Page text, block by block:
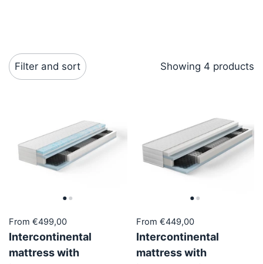
Filter and sort Showing 4 products
From €499,00
Intercontinental
mattress with
From €449,00
Intercontinental
mattress with